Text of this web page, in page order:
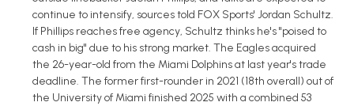
continue to intensify, sources told FOX Sports' Jordan Schultz.
If Phillips reaches free agency, Schultz thinks he's "poised to
cash in big" due to his strong market. The Eagles acquired
the 26-year-old from the Miami Dolphins at last year's trade
deadline. The former first-rounder in 2021 (18th overall) out of
the University of Miami finished 2025 with a combined 53